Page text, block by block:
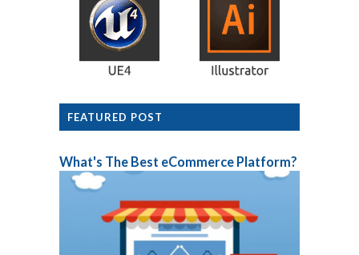
FEATURED POST
What's The Best eCommerce Platform?